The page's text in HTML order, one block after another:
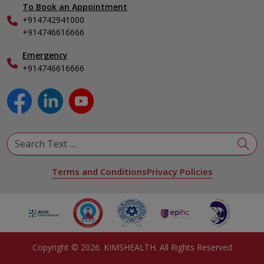
Internal Medicine
Nephrology
Pediatrics
Physical Medicine & Rehabilitation
Pulmonology
Urology
View All Specialities
To Book an Appointment
+914742941000
+914746616666
Emergency
+914746616666
Terms and ConditionsPrivacy Policies
Copyright © 2026. KIMSHEALTH. All Rights Reserved